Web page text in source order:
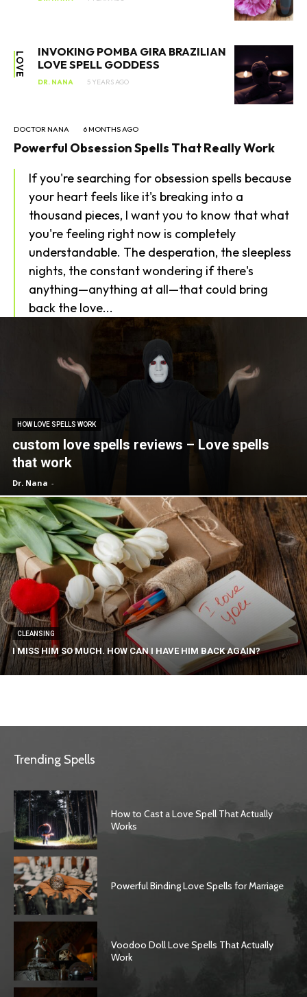
SEARCH...
LOVE
INVOKING POMBA GIRA BRAZILIAN
LOVE SPELL GODDESS
DR. NANA 5 YEARS AGO
DOCTOR NANA 6 MONTHS AGO
Powerful Obsession Spells That Really Work
If you're searching for obsession spells because
your heart feels like it's breaking into a
thousand pieces, I want you to know that what
you're feeling right now is completely
understandable. The desperation, the sleepless
nights, the constant wondering if there's
anything—anything at all—that could bring
back the love...
HOW LOVE SPELLS WORK
custom love spells reviews – Love spells
that work
Dr. Nana -
CLEANSING
I MISS HIM SO MUCH. HOW CAN I HAVE HIM BACK AGAIN?
Trending Spells
How to Cast a Love Spell That Actually
Works
Powerful Binding Love Spells for Marriage
Voodoo Doll Love Spells That Actually
Work